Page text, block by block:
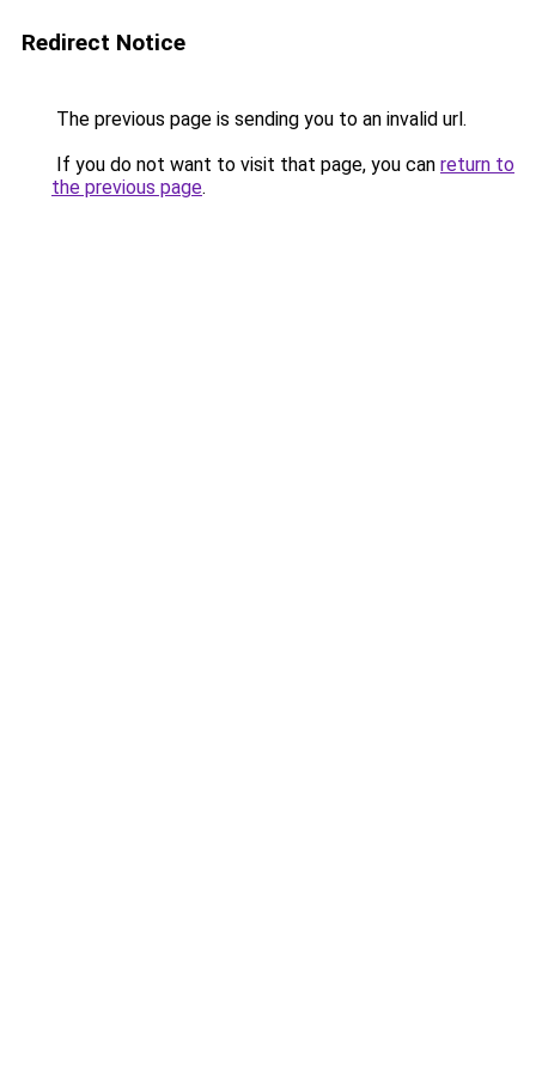
Redirect Notice
The previous page is sending you to an invalid url.
If you do not want to visit that page, you can return to
the previous page.